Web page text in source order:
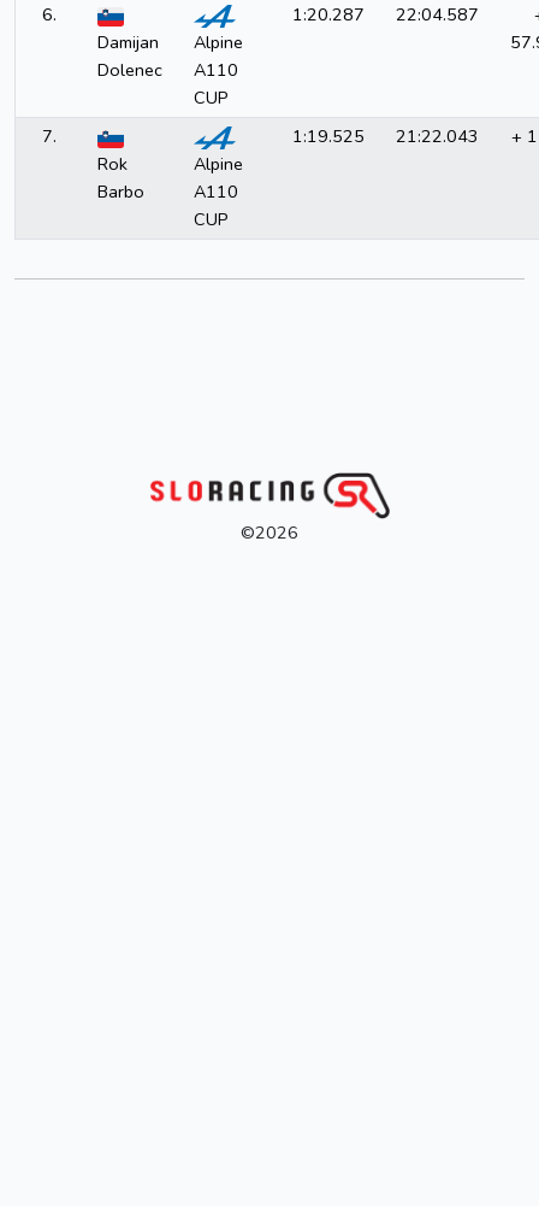
6.
Damijan
Dolenec
Alpine
A110
CUP
1:20.287 22:04.587
7.
Rok
Barbo
Alpine
A110
CUP
1:19.525 21:22.043 +
©2026